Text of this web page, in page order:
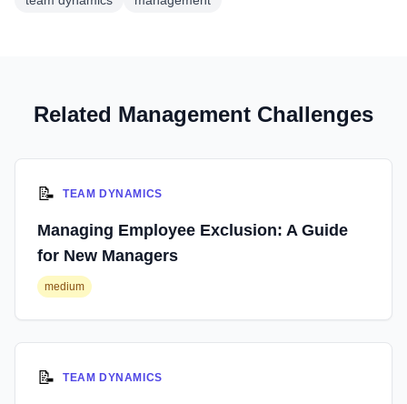
Related Management Challenges
📝 TEAM DYNAMICS
Managing Employee Exclusion: A Guide
for New Managers
medium
📝 TEAM DYNAMICS